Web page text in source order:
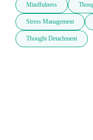
Mindfulness
Stress Management
Thought Detachment